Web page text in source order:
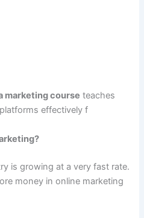
marketing course teaches
effectively f
is growing at a very fast rate.
money in online marketing